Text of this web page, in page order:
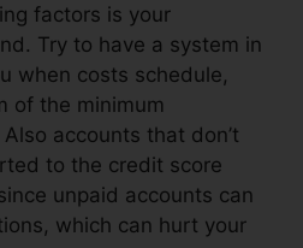
factors is your
Try to have a system in
when costs schedule,
of the minimum
accounts that don’t
to the credit score
unpaid accounts can
which can hurt your